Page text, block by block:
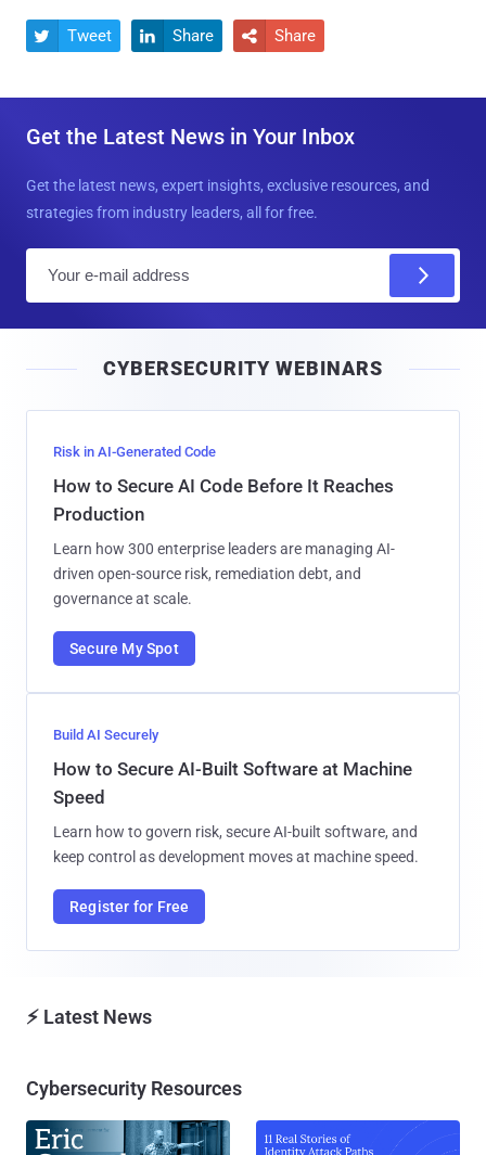
 Tweet  Share  Share
Get the Latest News in Your Inbox
Get the latest news, expert insights, exclusive resources, and
strategies from industry leaders, all for free.
l
CYBERSECURITY WEBINARS
Risk in AI-Generated Code
How to Secure AI Code Before It Reaches
Production
Learn how 300 enterprise leaders are managing AI-
driven open-source risk, remediation debt, and
governance at scale.
Secure My Spot
Build AI Securely
How to Secure AI-Built Software at Machine
Speed
Learn how to govern risk, secure AI-built software, and
keep control as development moves at machine speed.
Register for Free
⚡ Latest News
Cybersecurity Resources